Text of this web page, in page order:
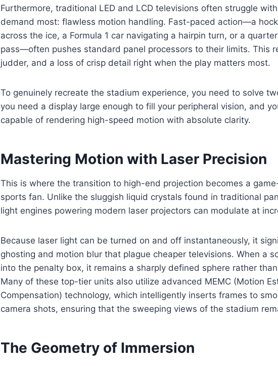
Furthermore, traditional LED and LCD televisions often struggle
demand most: flawless motion handling. Fast-paced action—a
across the ice, a Formula 1 car navigating a hairpin turn, or a
pass—often pushes standard panel processors to their limits. This
judder, and a loss of crisp detail right when the play matters most.
To genuinely recreate the stadium experience, you need to solve
you need a display large enough to fill your peripheral vision, and
capable of rendering high-speed motion with absolute clarity.
Mastering Motion with Laser Precision
This is where the transition to high-end projection becomes a
sports fan. Unlike the sluggish liquid crystals found in traditional
light engines powering modern laser projectors can modulate at
Because laser light can be turned on and off instantaneously, it
ghosting and motion blur that plague cheaper televisions. When a
into the penalty box, it remains a sharply defined sphere rather
Many of these top-tier units also utilize advanced MEMC (Motion
Compensation) technology, which intelligently inserts frames to
camera shots, ensuring that the sweeping views of the stadium
The Geometry of Immersion